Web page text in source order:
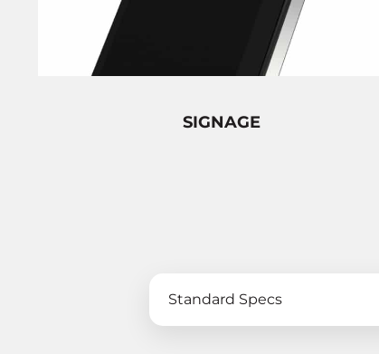
SIGNAGE
Standard Specs